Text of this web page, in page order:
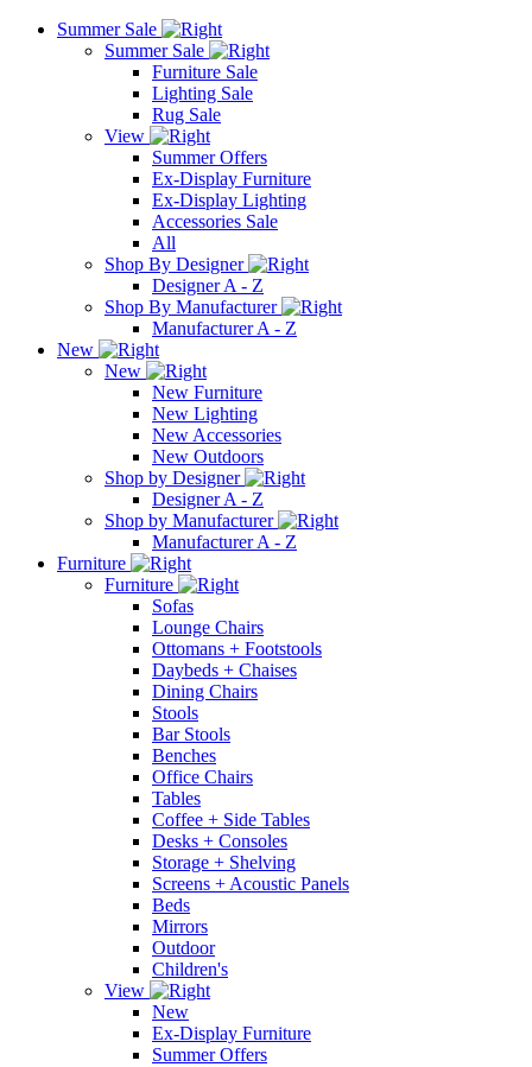
Summer Sale
Summer Sale
Furniture Sale
Lighting Sale
Rug Sale
View
Summer Offers
Ex-Display Furniture
Ex-Display Lighting
Accessories Sale
All
Shop By Designer
Designer A - Z
Shop By Manufacturer
Manufacturer A - Z
New
New
New Furniture
New Lighting
New Accessories
New Outdoors
Shop by Designer
Designer A - Z
Shop by Manufacturer
Manufacturer A - Z
Furniture
Furniture
Sofas
Lounge Chairs
Ottomans + Footstools
Daybeds + Chaises
Dining Chairs
Stools
Bar Stools
Benches
Office Chairs
Tables
Coffee + Side Tables
Desks + Consoles
Storage + Shelving
Screens + Acoustic Panels
Beds
Mirrors
Outdoor
Children's
View
New
Ex-Display Furniture
Summer Offers